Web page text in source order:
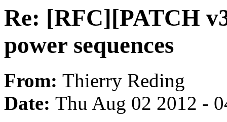
Re: [RFC][PATCH
power sequences
From: Thierry Reding
Date: Thu Aug 02 2012 -